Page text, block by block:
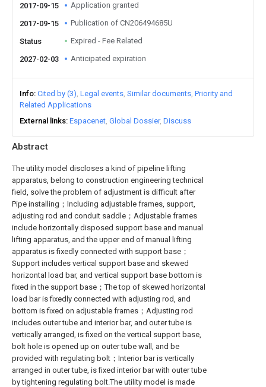
Abstract
The utility model discloses a kind of pipeline lifting
apparatus, belong to construction engineering technical
field, solve the problem of adjustment is difficult after
Pipe installing；Including adjustable frames, support,
adjusting rod and conduit saddle；Adjustable frames
include horizontally disposed support base and manual
lifting apparatus, and the upper end of manual lifting
apparatus is fixedly connected with support base；
Support includes vertical support base and skewed
horizontal load bar, and vertical support base bottom is
fixed in the support base；The top of skewed horizontal
load bar is fixedly connected with adjusting rod, and
bottom is fixed on adjustable frames；Adjusting rod
includes outer tube and interior bar, and outer tube is
vertically arranged, is fixed on the vertical support base,
bolt hole is opened up on outer tube wall, and be
provided with regulating bolt；Interior bar is vertically
arranged in outer tube, is fixed interior bar with outer tube
by tightening regulating bolt.The utility model is made
2017-09-15 Application granted
2017-09-15 Publication of CN206494685U
Status Expired - Fee Related
2027-02-03 Anticipated expiration
Info Cited by (3) Legal events Similar documents Priority and
Related Applications
External links Espacenet Global Dossier Discuss